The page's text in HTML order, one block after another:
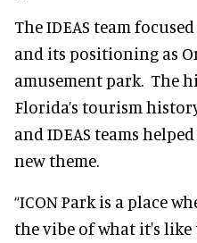
The IDEAS team
and its positioning as
amusement park. The
Florida’s tourism
and IDEAS teams
new theme.
“ICON Park is a place
the vibe of what it's like